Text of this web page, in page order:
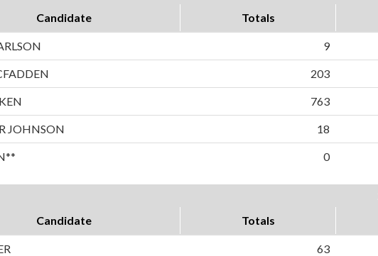
Candidate Totals
9
203
763
JOHNSON 18
0
Candidate Totals
63